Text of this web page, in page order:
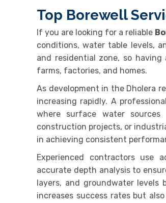
Top Borewell
If you are looking for a reliable
conditions, water table levels,
and residential zone, so
farms, factories, and homes.
As development in the Dholera
increasing rapidly. A
where surface water
construction projects, or
in achieving consistent
Experienced contractors use
accurate depth analysis to
layers, and groundwater
increases success rates but